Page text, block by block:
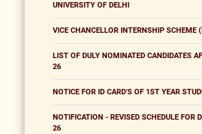
UNIVERSITY OF DELHI
VICE CHANCELLOR INTERNSHIP SCHEME
LIST OF DULY NOMINATED CANDIDATES
26
NOTICE FOR ID CARD'S OF 1ST YEAR
NOTIFICATION - REVISED SCHEDULE FOR
26